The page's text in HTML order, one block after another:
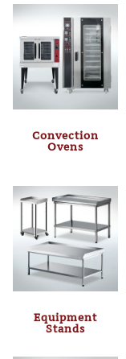
Convection
Ovens
Equipment
Stands